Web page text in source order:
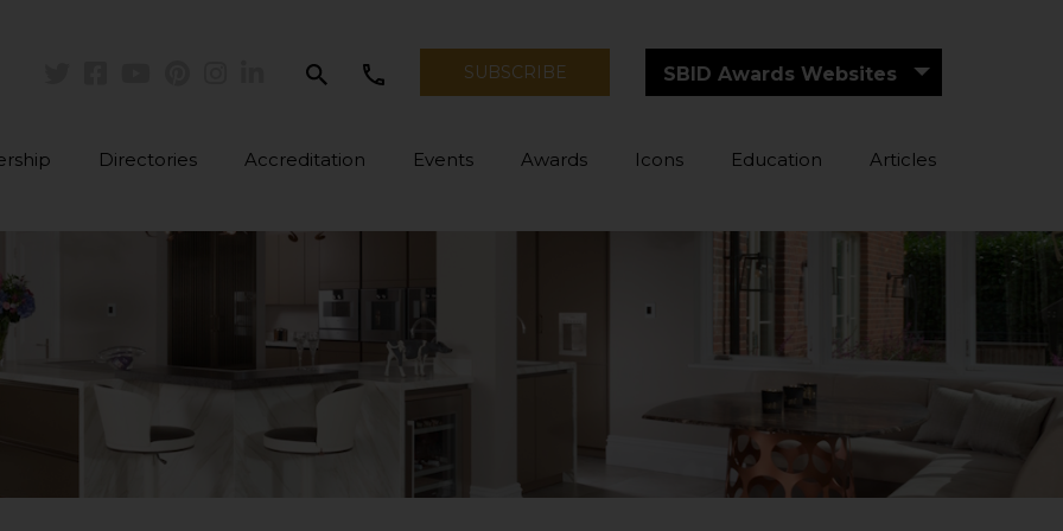
search SUBSCRIBE SBID Awards Websites
Directories Accreditation Events Awards Icons Education Articles